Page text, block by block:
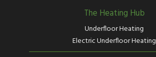
The Heating Hub
Underfloor Heating
Electric Underfloor Heating